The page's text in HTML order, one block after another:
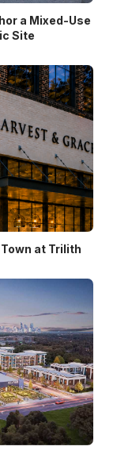
a Mixed-Use
Site
at Trilith